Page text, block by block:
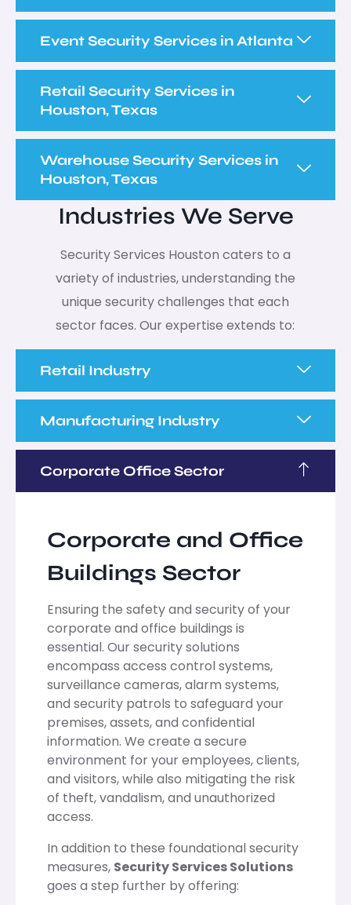
Event Security Services in Atlanta
Retail Security Services in
Houston, Texas
Warehouse Security Services in
Houston, Texas
Industries We Serve
Security Services Houston caters to a
variety of industries, understanding the
unique security challenges that each
sector faces. Our expertise extends to:
Retail Industry
Manufacturing Industry
Corporate Office Sector
Corporate and Office
Buildings Sector
Ensuring the safety and security of your
corporate and office buildings is
essential. Our security solutions
encompass access control systems,
surveillance cameras, alarm systems,
and security patrols to safeguard your
premises, assets, and confidential
information. We create a secure
environment for your employees, clients,
and visitors, while also mitigating the risk
of theft, vandalism, and unauthorized
access.
In addition to these foundational security
measures, Security Services Solutions
goes a step further by offering: